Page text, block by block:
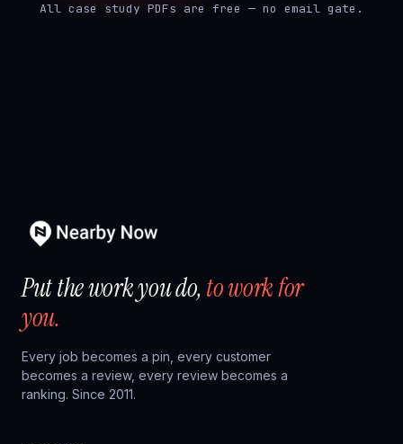
All case study PDFs are free — no email gate.
Put the work you do,to work for
you.
Every job becomes a pin, every customer
becomes a review, every review becomes a
ranking. Since 2011.